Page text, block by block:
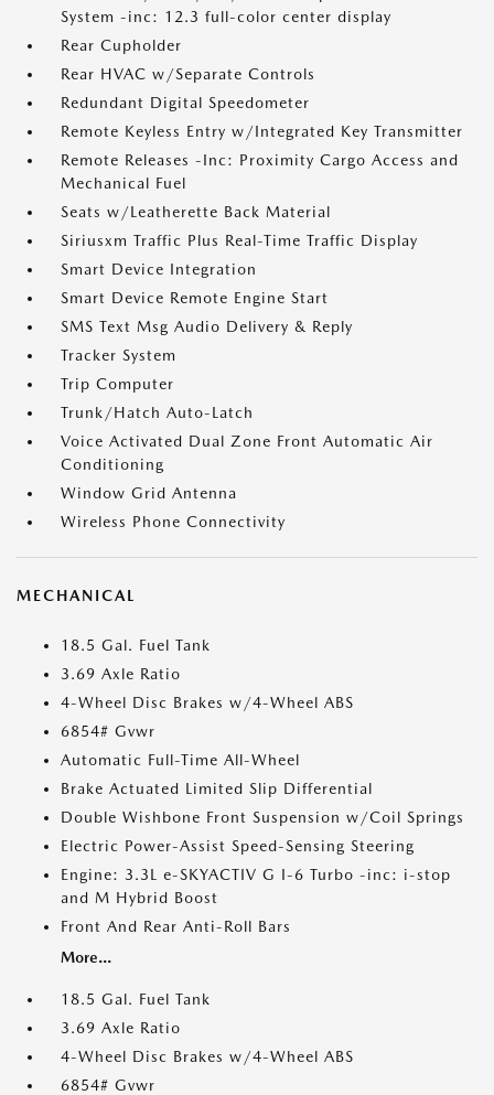
System -inc: 12.3 full-color center display
Rear Cupholder
Rear HVAC w/Separate Controls
Redundant Digital Speedometer
Remote Keyless Entry w/Integrated Key Transmitter
Remote Releases -Inc: Proximity Cargo Access and
Mechanical Fuel
Seats w/Leatherette Back Material
Siriusxm Traffic Plus Real-Time Traffic Display
Smart Device Integration
Smart Device Remote Engine Start
SMS Text Msg Audio Delivery & Reply
Tracker System
Trip Computer
Trunk/Hatch Auto-Latch
Voice Activated Dual Zone Front Automatic Air
Conditioning
Window Grid Antenna
Wireless Phone Connectivity
MECHANICAL
18.5 Gal. Fuel Tank
3.69 Axle Ratio
4-Wheel Disc Brakes w/4-Wheel ABS
6854# Gvwr
Automatic Full-Time All-Wheel
Brake Actuated Limited Slip Differential
Double Wishbone Front Suspension w/Coil Springs
Electric Power-Assist Speed-Sensing Steering
Engine: 3.3L e-SKYACTIV G I-6 Turbo -inc: i-stop
and M Hybrid Boost
Front And Rear Anti-Roll Bars
More...
18.5 Gal. Fuel Tank
3.69 Axle Ratio
4-Wheel Disc Brakes w/4-Wheel ABS
6854# Gvwr